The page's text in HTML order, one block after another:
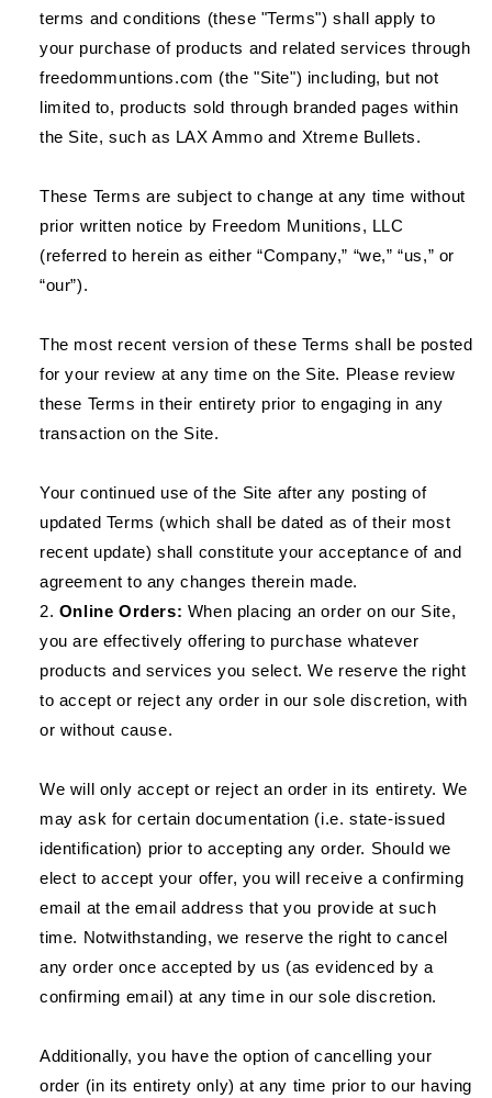
terms and conditions (these "Terms") shall apply to
your purchase of products and related services through
freedommuntions.com (the "Site") including, but not
limited to, products sold through branded pages within
the Site, such as LAX Ammo and Xtreme Bullets.
These Terms are subject to change at any time without
prior written notice by Freedom Munitions, LLC
(referred to herein as either “Company,” “we,” “us,” or
“our”).
The most recent version of these Terms shall be posted
for your review at any time on the Site. Please review
these Terms in their entirety prior to engaging in any
transaction on the Site.
Your continued use of the Site after any posting of
updated Terms (which shall be dated as of their most
recent update) shall constitute your acceptance of and
agreement to any changes therein made.
Online Orders: When placing an order on our Site,
you are effectively offering to purchase whatever
products and services you select. We reserve the right
to accept or reject any order in our sole discretion, with
or without cause.
We will only accept or reject an order in its entirety. We
may ask for certain documentation (i.e. state-issued
identification) prior to accepting any order. Should we
elect to accept your offer, you will receive a confirming
email at the email address that you provide at such
time. Notwithstanding, we reserve the right to cancel
any order once accepted by us (as evidenced by a
confirming email) at any time in our sole discretion.
Additionally, you have the option of cancelling your
order (in its entirety only) at any time prior to our having